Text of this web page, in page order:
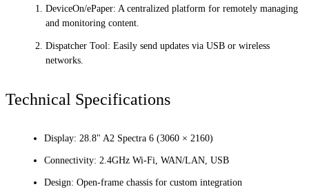
DeviceOn/ePaper: A centralized platform for remotely managing
and monitoring content.
Dispatcher Tool: Easily send updates via USB or wireless
networks.
Technical Specifications
Display: 28.8" A2 Spectra 6 (3060 × 2160)
Connectivity: 2.4GHz Wi-Fi, WAN/LAN, USB
Design: Open-frame chassis for custom integration